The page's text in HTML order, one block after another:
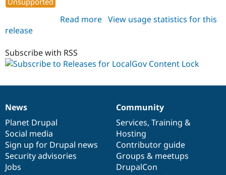
Read more about
View usage statistics for this
release
Subscribe with RSS
News
items
News
Planet Drupal
Social media
Sign up for Drupal news
Security advisories
Jobs
Our
community
Community
Services, Training &
Hosting
Contributor guide
Groups & meetups
DrupalCon
Documentation
Drupal
code
base
Governance
of
community